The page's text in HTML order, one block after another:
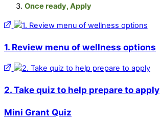
Once ready, Apply
1. Review menu of wellness options
2. Take quiz to help prepare to apply
Mini Grant Quiz